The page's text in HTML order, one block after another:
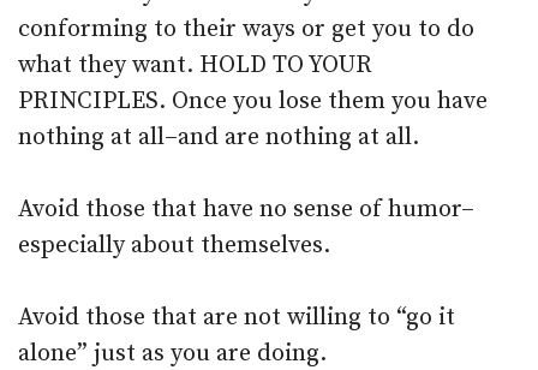
conforming to their ways or get you to do
what they want. HOLD TO YOUR
PRINCIPLES. Once you lose them you have
nothing at all–and are nothing at all.
Avoid those that have no sense of humor–
especially about themselves.
Avoid those that are not willing to “go it
alone” just as you are doing.